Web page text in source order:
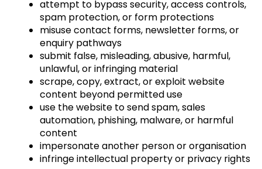
attempt to bypass security, access controls,
spam protection, or form protections
misuse contact forms, newsletter forms, or
enquiry pathways
submit false, misleading, abusive, harmful,
unlawful, or infringing material
scrape, copy, extract, or exploit website
content beyond permitted use
use the website to send spam, sales
automation, phishing, malware, or harmful
content
impersonate another person or organisation
infringe intellectual property or privacy rights